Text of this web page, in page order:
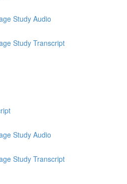
Study Audio
Study Transcript
Study Audio
Study Transcript